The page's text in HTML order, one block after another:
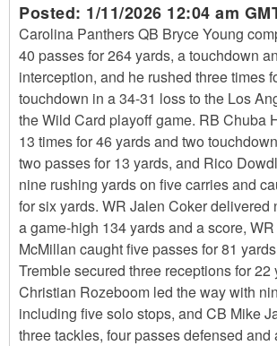
Posted: 1/11/2026 12:04 am
Carolina Panthers QB Bryce Young
40 passes for 264 yards, a touchdown
interception, and he rushed three times
touchdown in a 34-31 loss to the Los
the Wild Card playoff game. RB Chuba
13 times for 46 yards and two
two passes for 13 yards, and Rico
nine rushing yards on five carries and
for six yards. WR Jalen Coker delivered
a game-high 134 yards and a score,
McMillan caught five passes for 81
Tremble secured three receptions for 22
Christian Rozeboom led the way with
including five solo stops, and CB Mike
three tackles, four passes defensed and